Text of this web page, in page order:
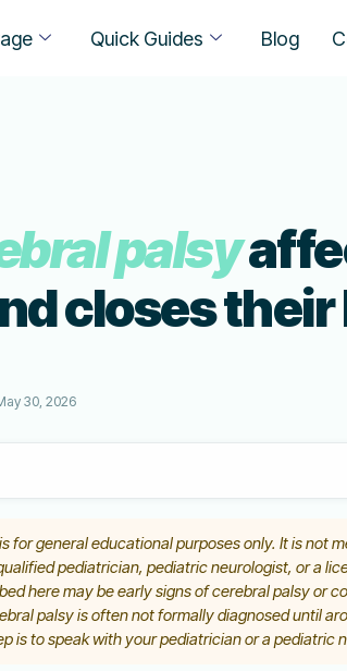
Quick Guides Blog
palsy
closes
30, 2026
for general educational purposes only. It is not
pediatrician, pediatric neurologist, or a
here may be early signs of cerebral palsy or
palsy is often not formally diagnosed until
is to speak with your pediatrician or a pediatric